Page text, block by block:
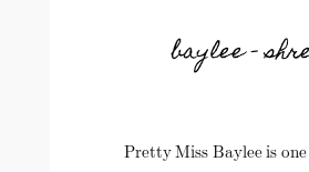
baylee –
Pretty Miss Baylee is